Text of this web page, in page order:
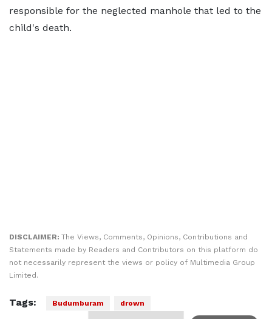
responsible for the neglected manhole that led to the
child's death.
DISCLAIMER: The Views, Comments, Opinions, Contributions and
Statements made by Readers and Contributors on this platform do
not necessarily represent the views or policy of Multimedia Group
Limited.
Tags: Budumburam drown